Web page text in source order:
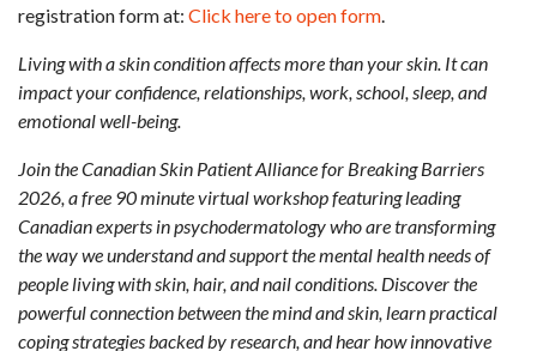
registration form at: Click here to open form.
Living with a skin condition affects more than your skin. It can
impact your confidence, relationships, work, school, sleep, and
emotional well-being.
Join the Canadian Skin Patient Alliance for Breaking Barriers
2026, a free 90 minute virtual workshop featuring leading
Canadian experts in psychodermatology who are transforming
the way we understand and support the mental health needs of
people living with skin, hair, and nail conditions. Discover the
powerful connection between the mind and skin, learn practical
coping strategies backed by research, and hear how innovative